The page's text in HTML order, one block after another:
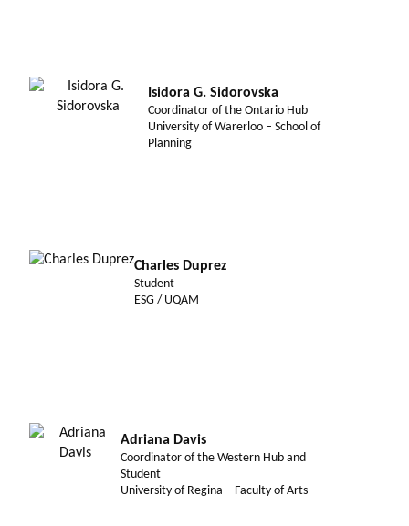
Isidora G. Sidorovska
Coordinator of the Ontario Hub
University of Warerloo – School of
Planning
Charles Duprez
Student
ESG / UQAM
Adriana Davis
Coordinator of the Western Hub and
Student
University of Regina – Faculty of Arts